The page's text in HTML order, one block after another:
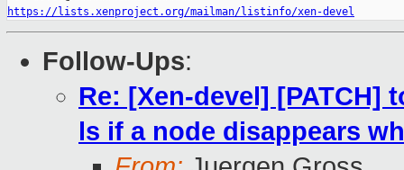
https://lists.xenproject.org/mailman/listinfo/xen-devel
Follow-Ups:
Re: [Xen-devel] [PATCH]
ls if a node disappears